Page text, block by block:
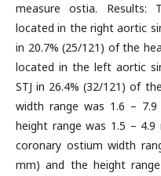
measure ostia. Results:
located in the right aortic
in 20.7% (25/121) of the
located in the left aortic
STJ in 26.4% (32/121) of
width range was 1.6 –
height range was 1.5 –
coronary ostium width
mm) and the height